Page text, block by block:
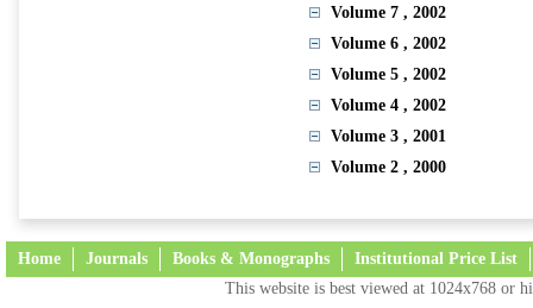
Volume 7 , 2002
Volume 6 , 2002
Volume 5 , 2002
Volume 4 , 2002
Volume 3 , 2001
Volume 2 , 2000
Home Journals Books & Monographs Institutional Price List
This website is best viewed at 1024x768 or